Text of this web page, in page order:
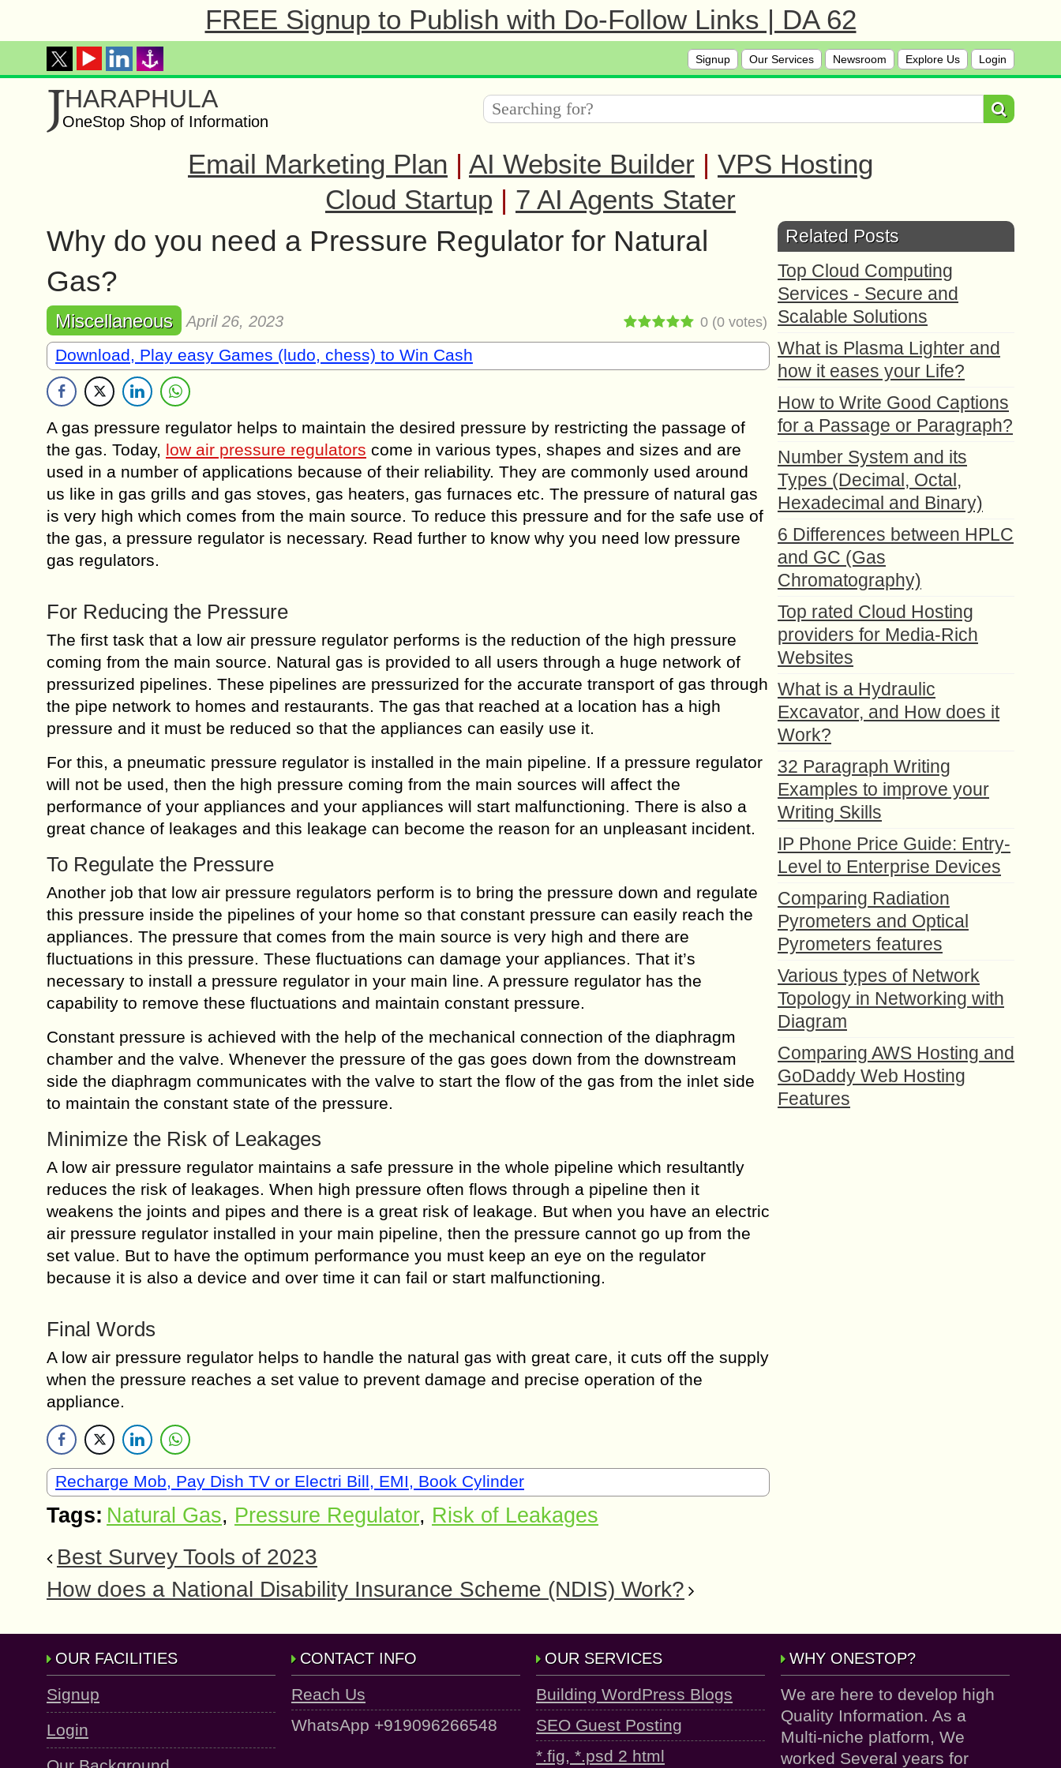
FREE Signup to Publish with Do-Follow Links | DA 62
Signup Our Services Newsroom Explore Us Login
JHARAPHULA
OneStop Shop of Information
Email Marketing Plan | AI Website Builder | VPS Hosting
Cloud Startup | 7 AI Agents Stater
Why do you need a Pressure Regulator for Natural
Gas?
Miscellaneous April 26, 2023 0 (0 votes)
Download, Play easy Games (ludo, chess) to Win Cash
A gas pressure regulator helps to maintain the desired pressure by restricting the passage of
the gas. Today, low air pressure regulators come in various types, shapes and sizes and are
used in a number of applications because of their reliability. They are commonly used around
us like in gas grills and gas stoves, gas heaters, gas furnaces etc. The pressure of natural gas
is very high which comes from the main source. To reduce this pressure and for the safe use of
the gas, a pressure regulator is necessary. Read further to know why you need low pressure
gas regulators.
For Reducing the Pressure
The first task that a low air pressure regulator performs is the reduction of the high pressure
coming from the main source. Natural gas is provided to all users through a huge network of
pressurized pipelines. These pipelines are pressurized for the accurate transport of gas through
the pipe network to homes and restaurants. The gas that reached at a location has a high
pressure and it must be reduced so that the appliances can easily use it.
For this, a pneumatic pressure regulator is installed in the main pipeline. If a pressure regulator
will not be used, then the high pressure coming from the main sources will affect the
performance of your appliances and your appliances will start malfunctioning. There is also a
great chance of leakages and this leakage can become the reason for an unpleasant incident.
To Regulate the Pressure
Another job that low air pressure regulators perform is to bring the pressure down and regulate
this pressure inside the pipelines of your home so that constant pressure can easily reach the
appliances. The pressure that comes from the main source is very high and there are
fluctuations in this pressure. These fluctuations can damage your appliances. That it’s
necessary to install a pressure regulator in your main line. A pressure regulator has the
capability to remove these fluctuations and maintain constant pressure.
Constant pressure is achieved with the help of the mechanical connection of the diaphragm
chamber and the valve. Whenever the pressure of the gas goes down from the downstream
side the diaphragm communicates with the valve to start the flow of the gas from the inlet side
to maintain the constant state of the pressure.
Minimize the Risk of Leakages
A low air pressure regulator maintains a safe pressure in the whole pipeline which resultantly
reduces the risk of leakages. When high pressure often flows through a pipeline then it
weakens the joints and pipes and there is a great risk of leakage. But when you have an electric
air pressure regulator installed in your main pipeline, then the pressure cannot go up from the
set value. But to have the optimum performance you must keep an eye on the regulator
because it is also a device and over time it can fail or start malfunctioning.
Final Words
A low air pressure regulator helps to handle the natural gas with great care, it cuts off the supply
when the pressure reaches a set value to prevent damage and precise operation of the
appliance.
Recharge Mob, Pay Dish TV or Electri Bill, EMI, Book Cylinder
Tags: Natural Gas, Pressure Regulator, Risk of Leakages
Best Survey Tools of 2023
How does a National Disability Insurance Scheme (NDIS) Work?
Related Posts
Top Cloud Computing
Services - Secure and
Scalable Solutions
What is Plasma Lighter and
how it eases your Life?
How to Write Good Captions
for a Passage or Paragraph?
Number System and its
Types (Decimal, Octal,
Hexadecimal and Binary)
6 Differences between HPLC
and GC (Gas
Chromatography)
Top rated Cloud Hosting
providers for Media-Rich
Websites
What is a Hydraulic
Excavator, and How does it
Work?
32 Paragraph Writing
Examples to improve your
Writing Skills
IP Phone Price Guide: Entry-
Level to Enterprise Devices
Comparing Radiation
Pyrometers and Optical
Pyrometers features
Various types of Network
Topology in Networking with
Diagram
Comparing AWS Hosting and
GoDaddy Web Hosting
Features
OUR FACILITIES
Signup
Login
CONTACT INFO
Reach Us
WhatsApp +919096266548
OUR SERVICES
Building WordPress Blogs
SEO Guest Posting
*.fig, *.psd 2 html
WHY ONESTOP?
We are here to develop high
Quality Information. As a
Multi-niche platform, We
worked Several years for